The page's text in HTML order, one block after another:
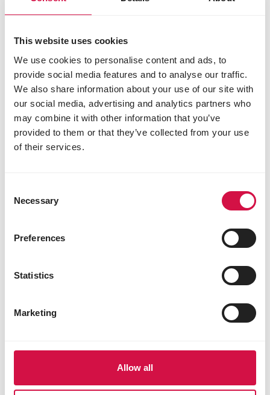
This website uses cookies
We use cookies to personalise content and ads, to
provide social media features and to analyse our traffic.
We also share information about your use of our site with
our social media, advertising and analytics partners who
may combine it with other information that you’ve
provided to them or that they’ve collected from your use
of their services.
Selection
Necessary
Preferences
Statistics
Marketing
Allow all
Nutritional additives
vitamin D3 1625 IU
vitamin E 250 mg
vitamin K3 3 mg
calcium D-pantothenate 20 mg
vitamin B6 6 mg
vitamin B12 0.03 mg
vitamin C 75 mg
biotin 0.20 mg
3b202 (iodine) 2 mg
Other visitors also viewed: